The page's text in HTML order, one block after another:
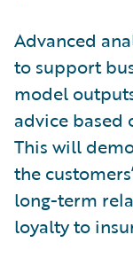
Advanced
to support
model
advice based
This will
the
long-term
loyalty to